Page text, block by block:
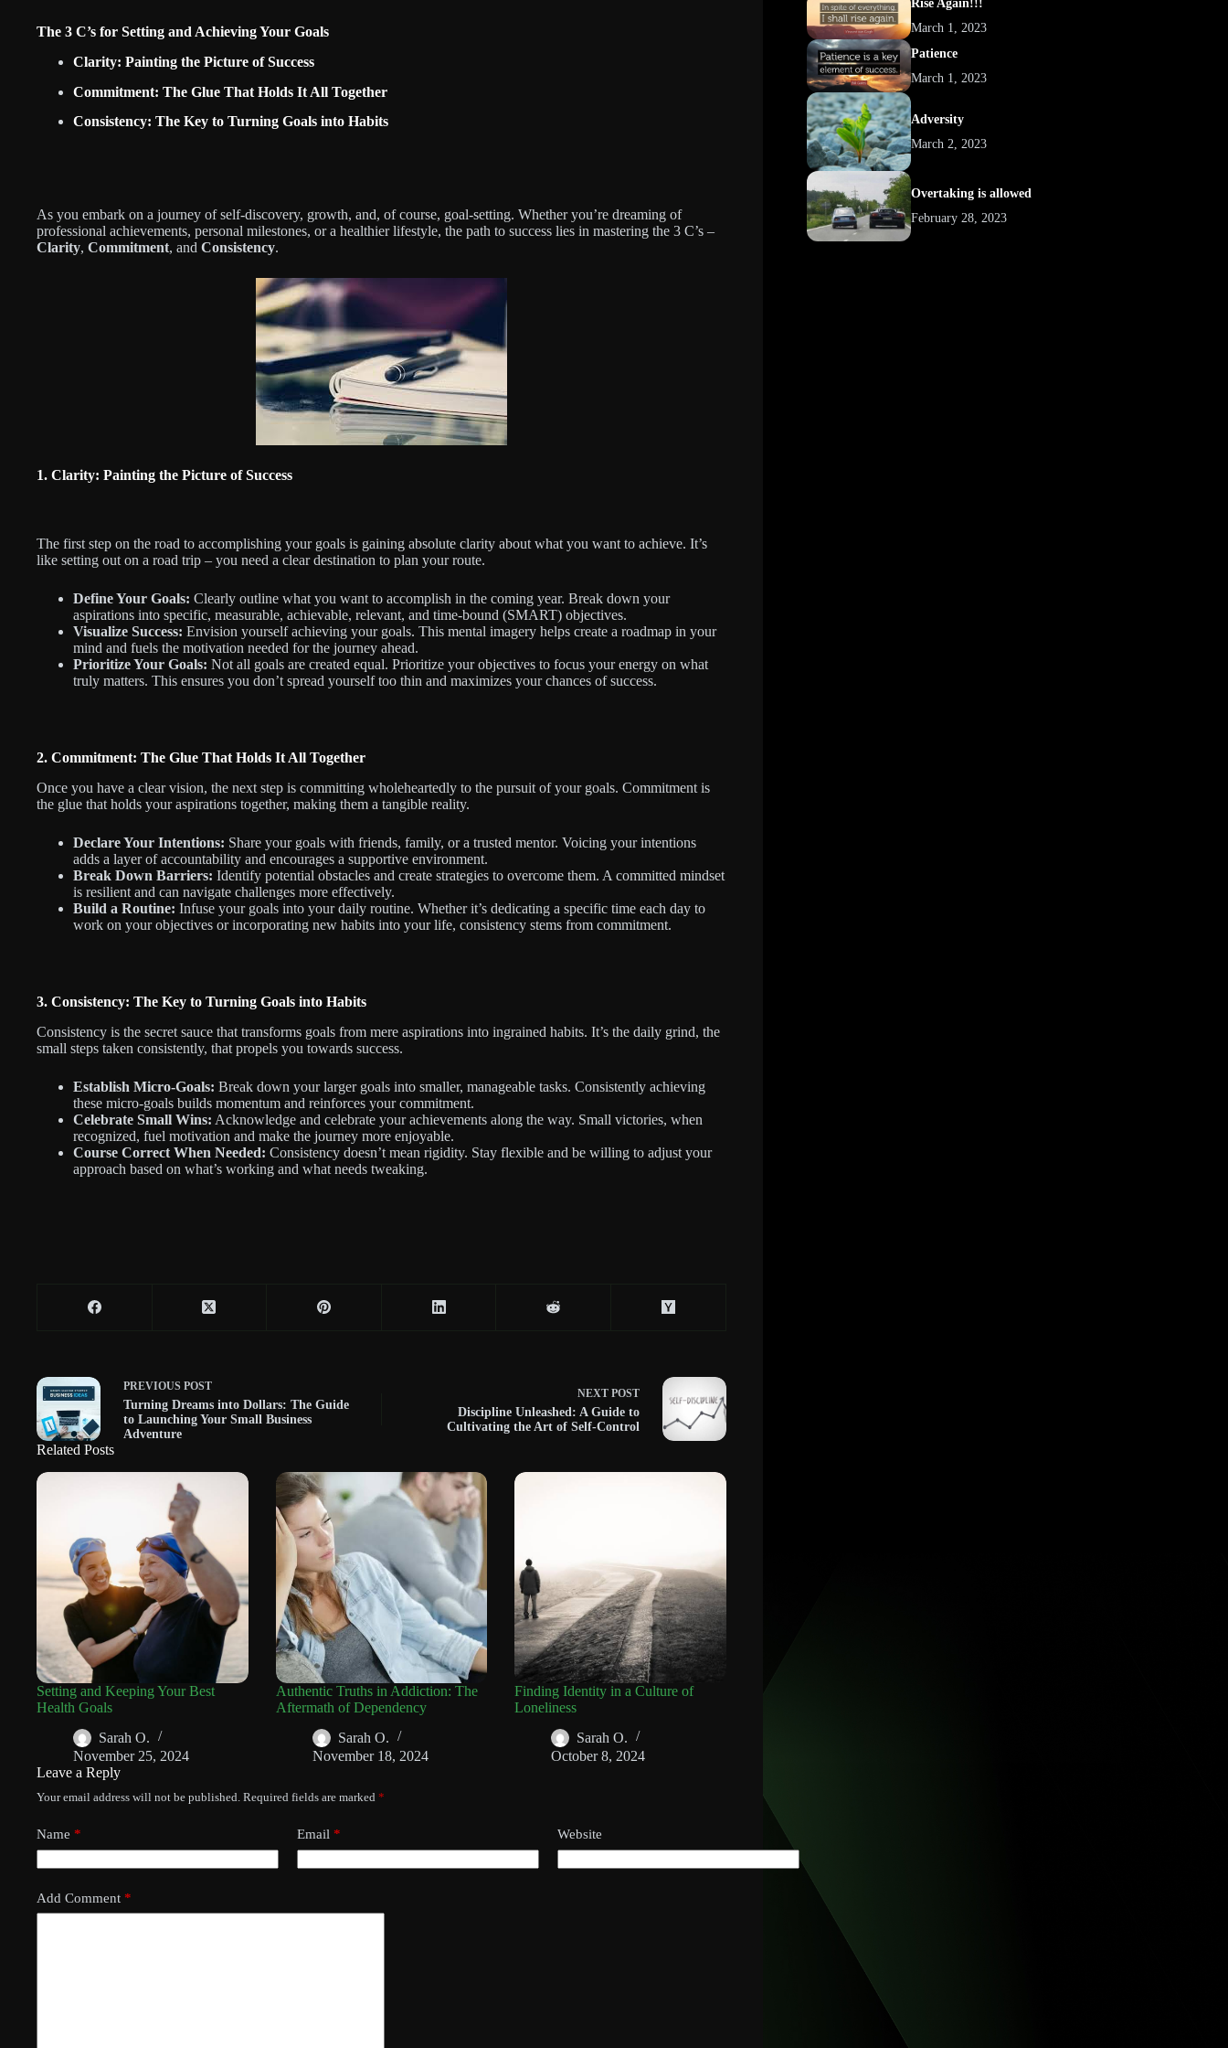
The 3 C’s for Setting and Achieving Your Goals
Clarity: Painting the Picture of Success
Commitment: The Glue That Holds It All Together
Consistency: The Key to Turning Goals into Habits
As you embark on a journey of self-discovery, growth, and, of course, goal-setting. Whether you’re dreaming of
professional achievements, personal milestones, or a healthier lifestyle, the path to success lies in mastering the 3 C’s –
Clarity, Commitment, and Consistency.
1. Clarity: Painting the Picture of Success
The first step on the road to accomplishing your goals is gaining absolute clarity about what you want to achieve. It’s
like setting out on a road trip – you need a clear destination to plan your route.
Define Your Goals: Clearly outline what you want to accomplish in the coming year. Break down your
aspirations into specific, measurable, achievable, relevant, and time-bound (SMART) objectives.
Visualize Success: Envision yourself achieving your goals. This mental imagery helps create a roadmap in your
mind and fuels the motivation needed for the journey ahead.
Prioritize Your Goals: Not all goals are created equal. Prioritize your objectives to focus your energy on what
truly matters. This ensures you don’t spread yourself too thin and maximizes your chances of success.
2. Commitment: The Glue That Holds It All Together
Once you have a clear vision, the next step is committing wholeheartedly to the pursuit of your goals. Commitment is
the glue that holds your aspirations together, making them a tangible reality.
Declare Your Intentions: Share your goals with friends, family, or a trusted mentor. Voicing your intentions
adds a layer of accountability and encourages a supportive environment.
Break Down Barriers: Identify potential obstacles and create strategies to overcome them. A committed mindset
is resilient and can navigate challenges more effectively.
Build a Routine: Infuse your goals into your daily routine. Whether it’s dedicating a specific time each day to
work on your objectives or incorporating new habits into your life, consistency stems from commitment.
3. Consistency: The Key to Turning Goals into Habits
Consistency is the secret sauce that transforms goals from mere aspirations into ingrained habits. It’s the daily grind, the
small steps taken consistently, that propels you towards success.
Establish Micro-Goals: Break down your larger goals into smaller, manageable tasks. Consistently achieving
these micro-goals builds momentum and reinforces your commitment.
Celebrate Small Wins: Acknowledge and celebrate your achievements along the way. Small victories, when
recognized, fuel motivation and make the journey more enjoyable.
Course Correct When Needed: Consistency doesn’t mean rigidity. Stay flexible and be willing to adjust your
approach based on what’s working and what needs tweaking.
PREVIOUS POST
Turning Dreams into Dollars: The Guide
to Launching Your Small Business
Adventure
NEXT POST
Discipline Unleashed: A Guide to
Cultivating the Art of Self-Control
Related Posts
Setting and Keeping Your Best
Health Goals
Sarah O.
November 25, 2024
Authentic Truths in Addiction: The
Aftermath of Dependency
Sarah O.
November 18, 2024
Finding Identity in a Culture of
Loneliness
Sarah O.
October 8, 2024
Leave a Reply
Your email address will not be published. Required fields are marked *
Name * Email * Website
Add Comment *
Rise Again!!!
March 1, 2023
Patience
March 1, 2023
Adversity
March 2, 2023
Overtaking is allowed
February 28, 2023